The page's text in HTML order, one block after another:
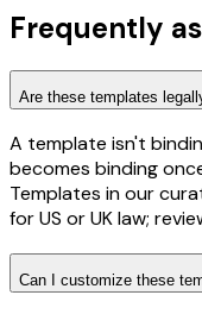
Frequently
Are these templates
A template isn't
becomes binding
Templates in our
for US or UK law;
Can I customize these